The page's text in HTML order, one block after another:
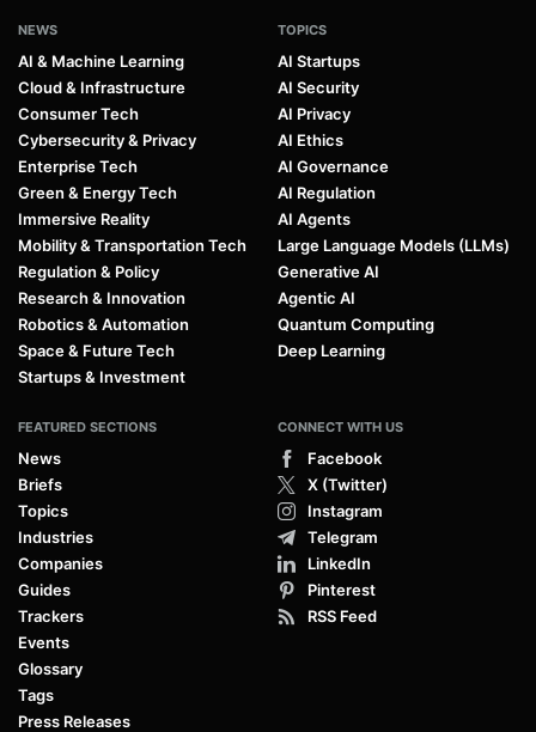
NEWS
AI & Machine Learning
Cloud & Infrastructure
Consumer Tech
Cybersecurity & Privacy
Enterprise Tech
Green & Energy Tech
Immersive Reality
Mobility & Transportation Tech
Regulation & Policy
Research & Innovation
Robotics & Automation
Space & Future Tech
Startups & Investment
TOPICS
AI Startups
AI Security
AI Privacy
AI Ethics
AI Governance
AI Regulation
AI Agents
Large Language Models (LLMs)
Generative AI
Agentic AI
Quantum Computing
Deep Learning
FEATURED SECTIONS
News
Briefs
Topics
Industries
Companies
Guides
Trackers
Events
Glossary
Tags
Press Releases
CONNECT WITH US
Facebook
X (Twitter)
Instagram
Telegram
LinkedIn
Pinterest
RSS Feed